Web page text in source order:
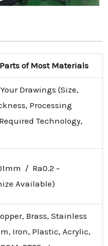
of Most Materials
Drawings (Size,
Processing
Technology,
/ Ra0.2 –
Available)
Brass, Stainless
Iron, Plastic, Acrylic,